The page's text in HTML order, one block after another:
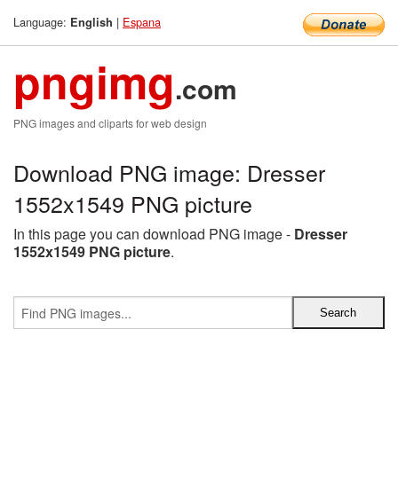
Language: English | Espana
pngimg.com
PNG images and cliparts for web design
Download PNG image: Dresser
1552x1549 PNG picture
In this page you can download PNG image - Dresser
1552x1549 PNG picture.